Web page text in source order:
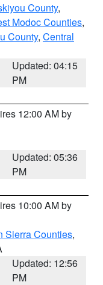
County,
Modoc Counties,
County, Central
Updated: 04:15
PM
12:00 AM by
Updated: 05:36
PM
10:00 AM by
Sierra Counties,
Updated: 12:56
PM